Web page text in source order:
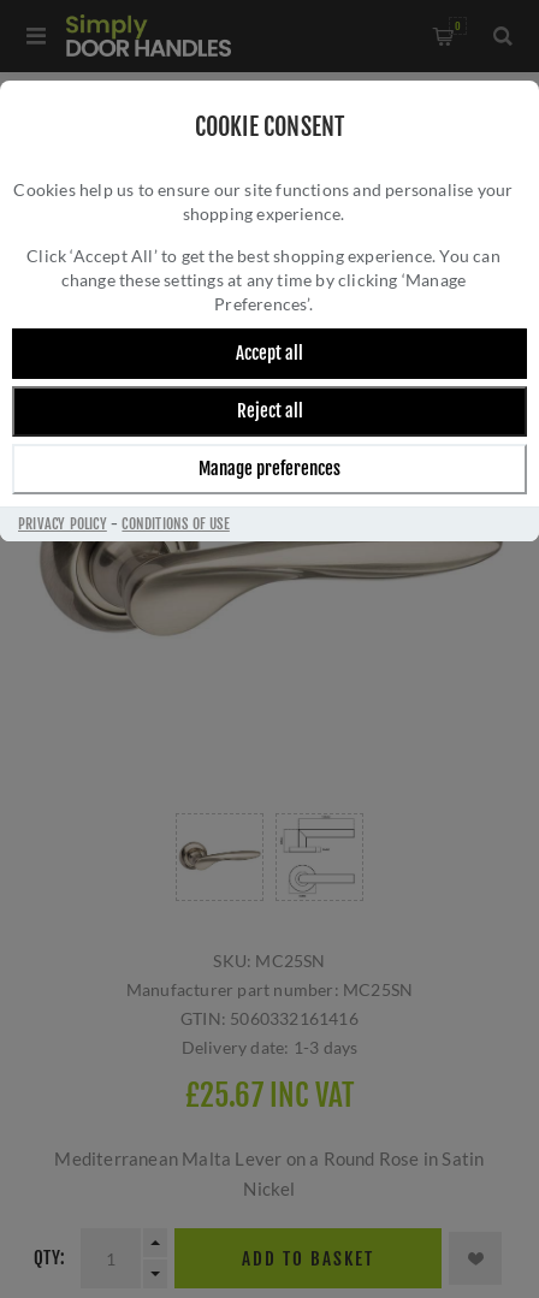
COOKIE CONSENT
Cookies help us to ensure our site functions and personalise your
shopping experience.
Click ‘Accept All’ to get the best shopping experience. You can
change these settings at any time by clicking ‘Manage
Preferences’.
Accept all
Reject all
Manage preferences
PRIVACY POLICY-CONDITIONS OF USE
0
Mediterranean Malta Door Handle on a Round Rose - MC25SN
MEDITERRANEAN MALTA DOOR HANDLE ON
A ROUND ROSE - MC25SN
SKU: MC25SN
Manufacturer part number: MC25SN
GTIN: 5060332161416
Delivery date: 1-3 days
£25.67 INC VAT
Mediterranean Malta Lever on a Round Rose in Satin
Nickel
QTY: ADD TO BASKET